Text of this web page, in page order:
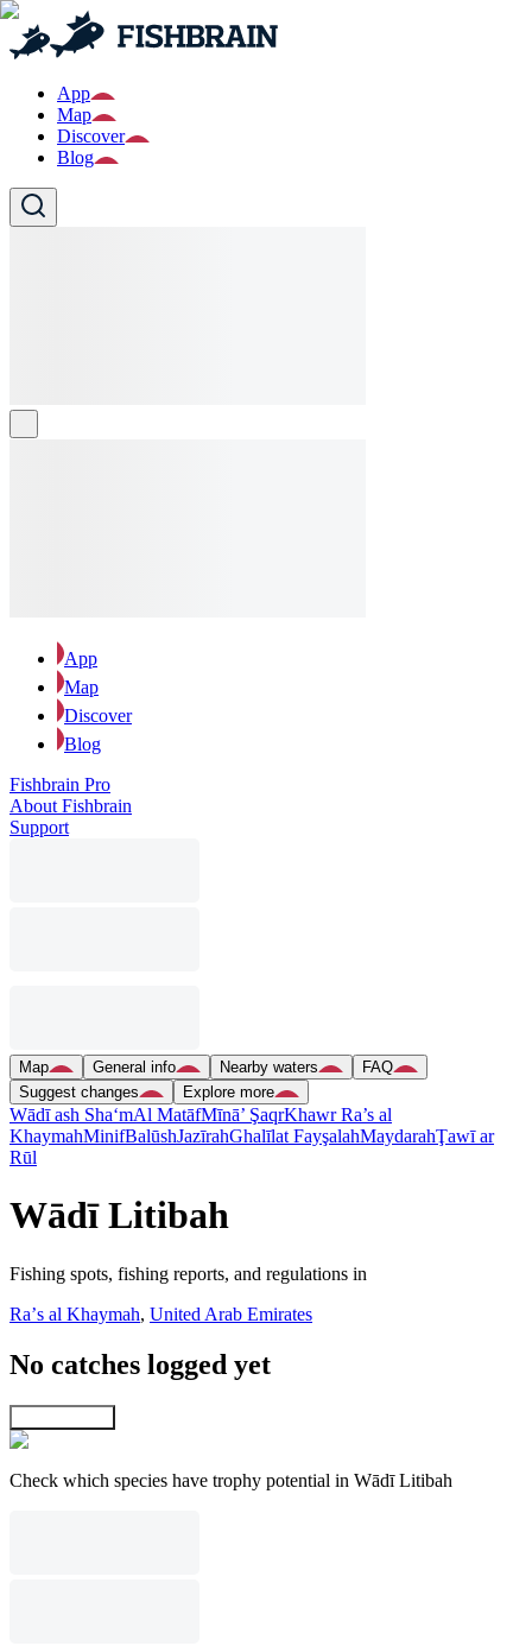
App
Map
Discover
Blog
App
Map
Discover
Blog
Fishbrain Pro
About Fishbrain
Support
Map General info Nearby waters
FAQ
Suggest changes
Explore more
Wādī ash Sha‘mAl MatāfMīnā’ ŞaqrKhawr Ra’s al
KhaymahMinifBalūshJazīrahGhalīlat FayşalahMaydarahŢawī ar
Rūl
Wādī Litibah
Fishing spots, fishing reports, and regulations in
Raʼs al Khaymah, United Arab Emirates
No catches logged yet
Check which species have trophy potential in Wādī Litibah